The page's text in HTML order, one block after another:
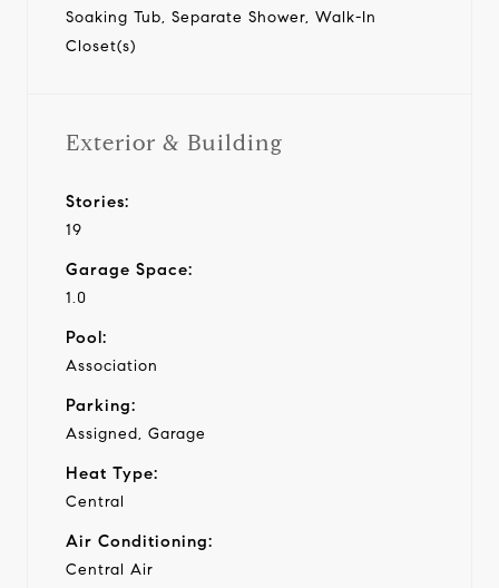
Soaking Tub, Separate Shower, Walk-In
Closet(s)
Exterior & Building
Stories:
19
Garage Space:
1.0
Pool:
Association
Parking:
Assigned, Garage
Heat Type:
Central
Air Conditioning:
Central Air